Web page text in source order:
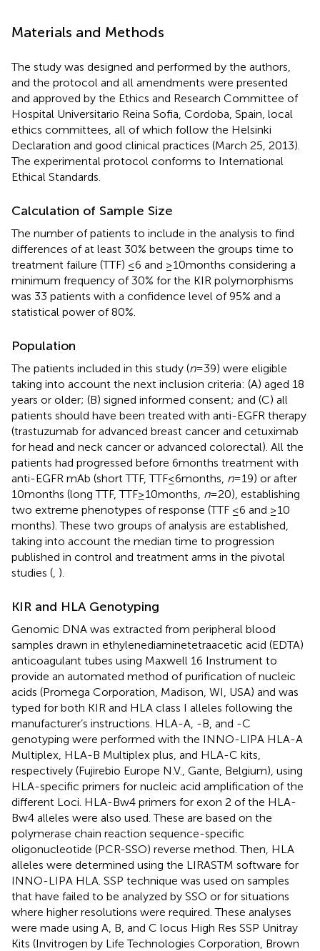
Materials and Methods
The study was designed and performed by the authors,
and the protocol and all amendments were presented
and approved by the Ethics and Research Committee of
Hospital Universitario Reina Sofia, Cordoba, Spain, local
ethics committees, all of which follow the Helsinki
Declaration and good clinical practices (March 25, 2013).
The experimental protocol conforms to International
Ethical Standards.
Calculation of Sample Size
The number of patients to include in the analysis to find
differences of at least 30% between the groups time to
treatment failure (TTF) ≤6 and ≥10 months considering a
minimum frequency of 30% for the KIR polymorphisms
was 33 patients with a confidence level of 95% and a
statistical power of 80%.
Population
The patients included in this study (n= 39) were eligible
taking into account the next inclusion criteria: (A) aged 18
years or older; (B) signed informed consent; and (C) all
patients should have been treated with anti-EGFR therapy
(trastuzumab for advanced breast cancer and cetuximab
for head and neck cancer or advanced colorectal). All the
patients had progressed before 6 months treatment with
anti-EGFR mAb (short TTF, TTF ≤ 6 months, n= 19) or after
10 months (long TTF, TTF ≥ 10 months, n= 20), establishing
two extreme phenotypes of response (TTF ≤6 and ≥10
months). These two groups of analysis are established,
taking into account the median time to progression
published in control and treatment arms in the pivotal
studies ( ).
KIR and HLA Genotyping
Genomic DNA was extracted from peripheral blood
samples drawn in ethylenediaminetetraacetic acid (EDTA)
anticoagulant tubes using Maxwell 16 Instrument to
provide an automated method of purification of nucleic
acids (Promega Corporation, Madison, WI, USA) and was
typed for both KIR and HLA class I alleles following the
manufacturer’s instructions. HLA-A, -B, and -C
genotyping were performed with the INNO-LIPA HLA-A
Multiplex, HLA-B Multiplex plus, and HLA-C kits,
respectively (Fujirebio Europe N.V., Gante, Belgium), using
HLA-specific primers for nucleic acid amplification of the
different Loci. HLA-Bw4 primers for exon 2 of the HLA-
Bw4 alleles were also used. These are based on the
polymerase chain reaction sequence-specific
oligonucleotide (PCR-SSO) reverse method. Then, HLA
alleles were determined using the LIRASTM software for
INNO-LIPA HLA. SSP technique was used on samples
that have failed to be analyzed by SSO or for situations
where higher resolutions were required. These analyses
were made using A, B, and C locus High Res SSP Unitray
Kits (Invitrogen by Life Technologies Corporation, Brown